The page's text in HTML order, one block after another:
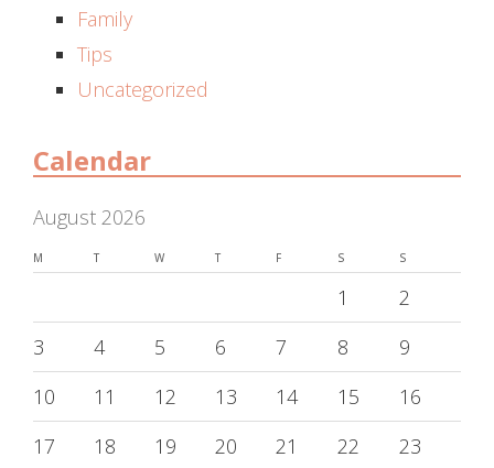
Family
Tips
Uncategorized
Calendar
August 2026
M T W T F S S
1
2
3
4 5 6 7 8
9
10
11 12 13 14 15
16
17
18 19 20 21 22
23